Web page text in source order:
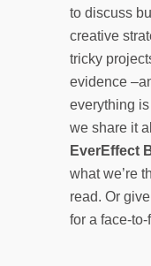
to discuss
creative
tricky
evidence
everything
we share it
EverEffect
what we’re
read. Or
for a face-to-